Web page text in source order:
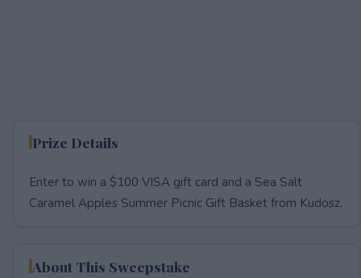
Prize Details
Enter to win a $100 VISA gift card and a Sea Salt
Caramel Apples Summer Picnic Gift Basket from Kudosz.
About This Sweepstake